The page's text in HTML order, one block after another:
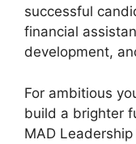
successful
financial
development,
For ambitious
build a brighter
MAD